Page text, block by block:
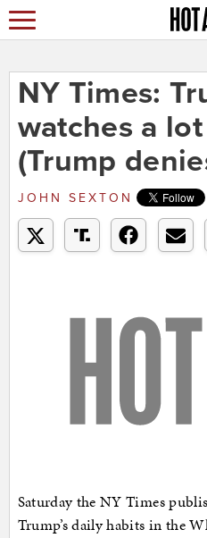
NY Times:
watches a
(Trump
JOHN SEXTON
Saturday the NY Times
Trump’s daily habits in the